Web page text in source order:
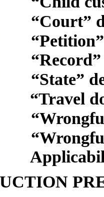
“Court”
“Petition”
“Record”
“State”
“Travel
“Wrongful
“Wrongful